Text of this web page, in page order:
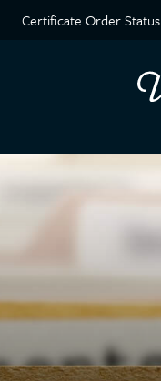
Certificate Order Status